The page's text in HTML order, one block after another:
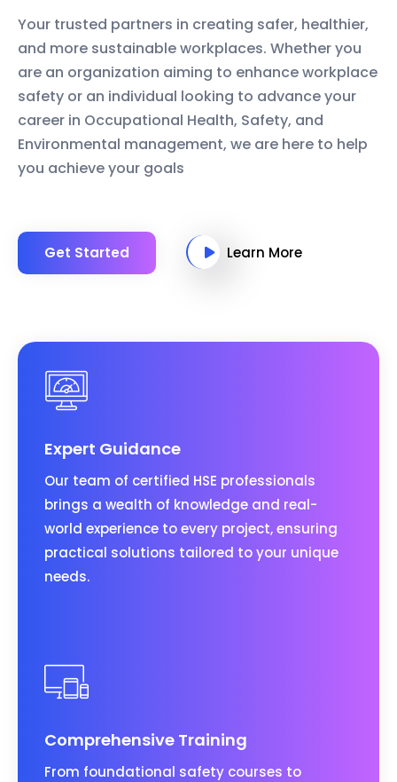
Your trusted partners in creating safer, healthier,
and more sustainable workplaces. Whether you
are an organization aiming to enhance workplace
safety or an individual looking to advance your
career in Occupational Health, Safety, and
Environmental management, we are here to help
you achieve your goals
Get Started Learn More
Expert Guidance
Our team of certified HSE professionals
brings a wealth of knowledge and real-
world experience to every project, ensuring
practical solutions tailored to your unique
needs.
Comprehensive Training
From foundational safety courses to